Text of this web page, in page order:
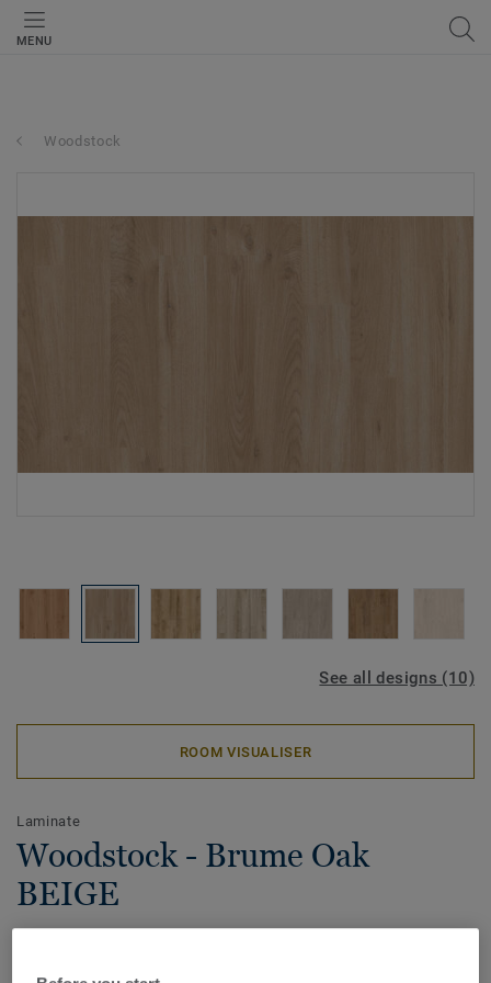
MENU
Woodstock
See all designs (10)
ROOM VISUALISER
Laminate
Woodstock - Brume Oak
BEIGE